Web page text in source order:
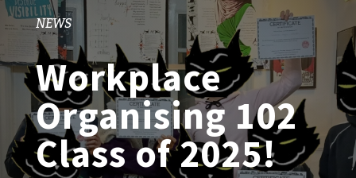
NEWS
Workplace
Organising 102
Class of 2025!